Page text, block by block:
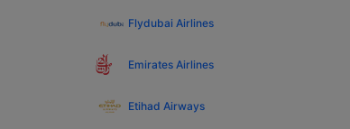
Flydubai Airlines
Emirates Airlines
Etihad Airways